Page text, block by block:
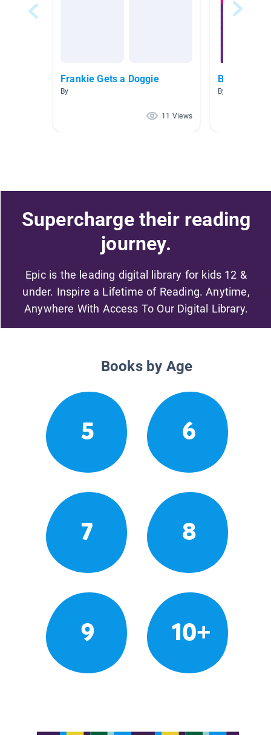
Frankie Gets a Doggie
By
11 Views
Bus guc
By Terrence
Supercharge their reading
journey.
Epic is the leading digital library for kids 12 &
under. Inspire a Lifetime of Reading. Anytime,
Anywhere With Access To Our Digital Library.
Books by Age
5 6
7 8
9 10+